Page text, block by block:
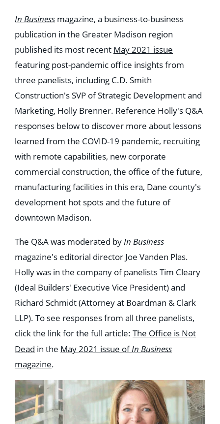
Housing
Industrial
Food + Beverage
Mixed-Use + Retail
WORK HERE
CONTACT US
In Business magazine, a business-to-business
publication in the Greater Madison region
published its most recent May 2021 issue
featuring post-pandemic office insights from
three panelists, including C.D. Smith
Construction's SVP of Strategic Development and
Marketing, Holly Brenner. Reference Holly's Q&A
responses below to discover more about lessons
learned from the COVID-19 pandemic, recruiting
with remote capabilities, new corporate
commercial construction, the office of the future,
manufacturing facilities in this era, Dane county's
development hot spots and the future of
downtown Madison.
The Q&A was moderated by In Business
magazine's editorial director Joe Vanden Plas.
Holly was in the company of panelists Tim Cleary
(Ideal Builders' Executive Vice President) and
Richard Schmidt (Attorney at Boardman & Clark
LLP). To see responses from all three panelists,
click the link for the full article: The Office is Not
Dead in the May 2021 issue ofIn Business
magazine.